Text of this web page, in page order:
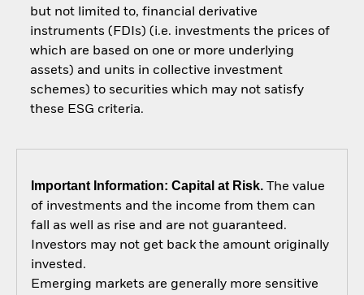
but not limited to, financial derivative
instruments (FDIs) (i.e. investments the prices of
which are based on one or more underlying
assets) and units in collective investment
schemes) to securities which may not satisfy
these ESG criteria.
Important Information: Capital at Risk.The value
of investments and the income from them can
fall as well as rise and are not guaranteed.
Investors may not get back the amount originally
invested.
Emerging markets are generally more sensitive